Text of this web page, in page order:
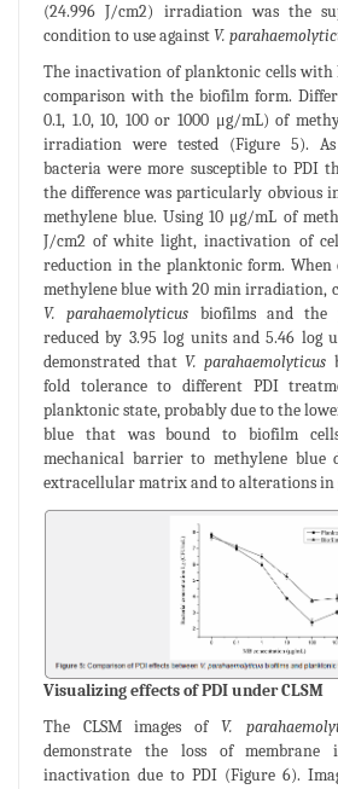
(24.996 J/cm2) irradiation was the
condition to use againstV.
The inactivation of planktonic cells with
comparison with the biofilm form.
0.1, 1.0, 10, 100 or 1000 μg/mL) of
irradiation were tested (Figure 5). As
bacteria were more susceptible to PDI
the difference was particularly obvious
methylene blue. Using 10 μg/mL of
J/cm2 of white light, inactivation of
reduction in the planktonic form. When
methylene blue with 20 min
V. parahaemolyticus biofilms and the
reduced by 3.95 log units and 5.46 log
demonstrated thatV. parahaemolyticus
fold tolerance to different PDI
planktonic state, probably due to the
blue that was bound to biofilm
mechanical barrier to methylene blue
extracellular matrix and to alterations in
Visualizing effects of PDI under CLSM
The CLSM images of V.
demonstrate the loss of
inactivation due to PDI (Figure 6).